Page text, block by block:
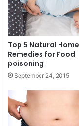
Top 5 Natural Home
Remedies for Food
poisoning
September 24, 2015